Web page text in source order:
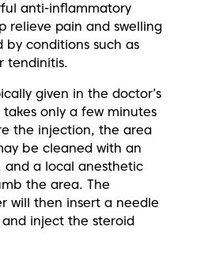
anti-inflammatory
relieve pain and swelling
by conditions such as
tendinitis.
given in the doctor’s
only a few minutes
the injection, the area
be cleaned with an
and a local anesthetic
the area. The
will then insert a needle
inject the steroid